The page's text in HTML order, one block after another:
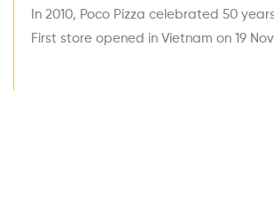
In 2010, Poco Pizza celebrated 50
First store opened in Vietnam on 19